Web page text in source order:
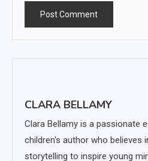
CLARA BELLAMY
Clara Bellamy is a passionate
children's author who believes
storytelling to inspire young